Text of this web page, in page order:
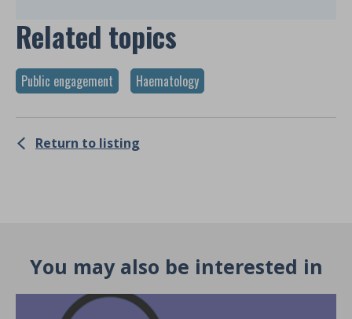
Related topics
Public engagement Haematology
Return to listing
You may also be interested in